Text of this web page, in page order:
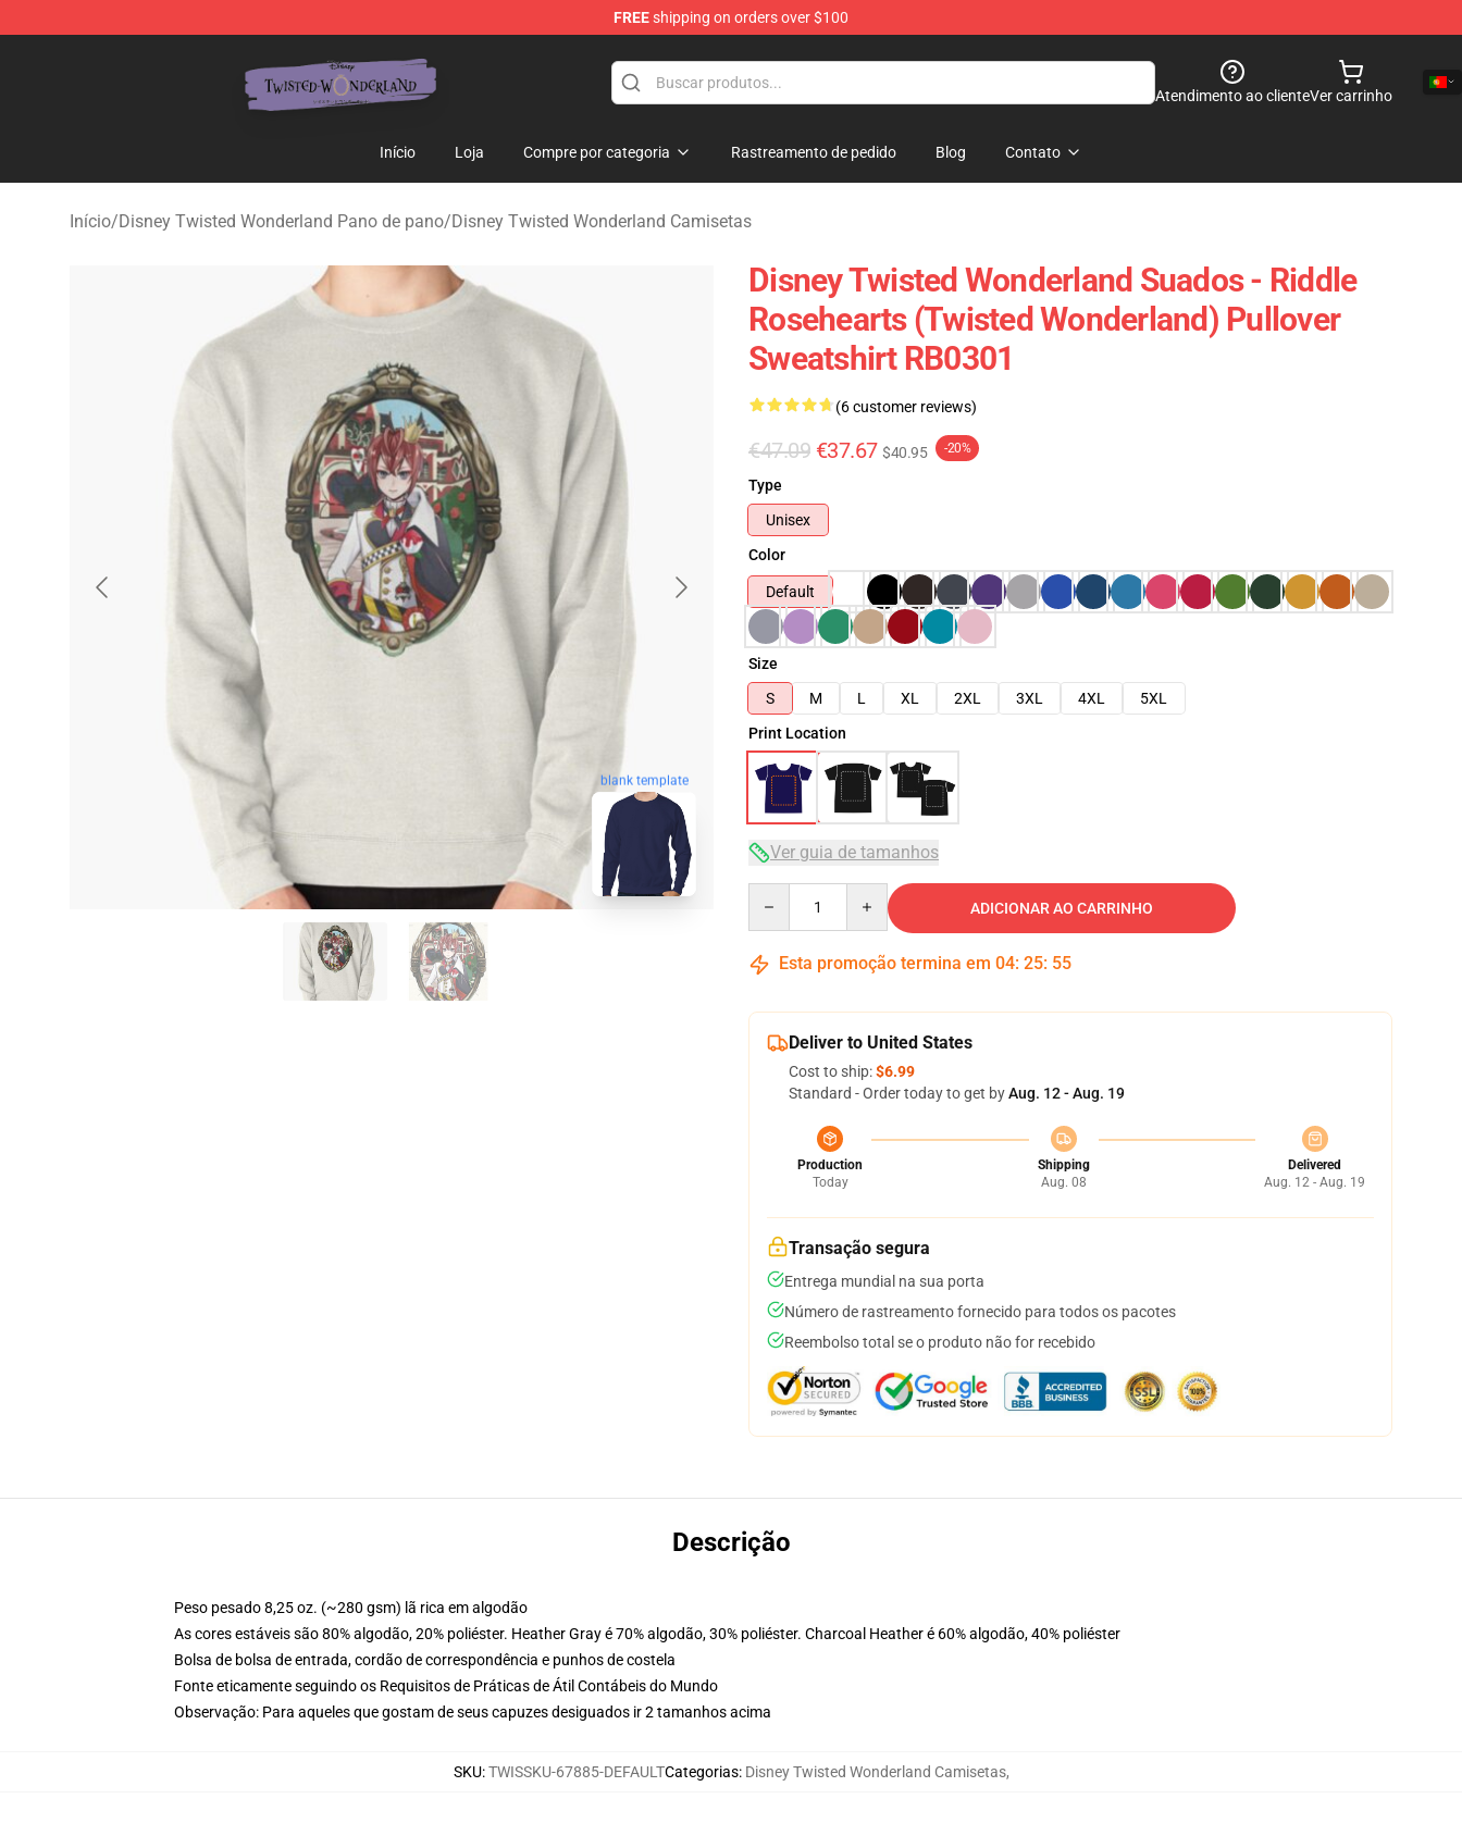
FREEshipping on orders over $100
Atendimento ao clienteVer carrinho
Início Loja Compre por categoria Rastreamento de pedido Blog Contato
Início/Disney Twisted Wonderland Pano de pano/Disney Twisted Wonderland Camisetas
blank template
Disney Twisted Wonderland Suados - Riddle
Rosehearts (Twisted Wonderland) Pullover
Sweatshirt RB0301
(6 customer reviews)
€47.09 €37.67 $40.95 -20%
Type
Unisex
Color
Default
Size
S
M L XL 2XL 3XL 4XL
5XL
Print Location
Ver guia de tamanhos
ADICIONAR AO CARRINHO
Esta promoção termina em 04: 25: 54
Deliver to United States
Cost to ship:$6.99
Standard - Order today to get byAug. 12 - Aug. 19
Production
Today
Shipping
Aug. 08
Delivered
Aug. 12 - Aug. 19
Transação segura
Entrega mundial na sua porta
Número de rastreamento fornecido para todos os pacotes
Reembolso total se o produto não for recebido
Descrição
Peso pesado 8,25 oz. (~280 gsm) lã rica em algodão
As cores estáveis são 80% algodão, 20% poliéster. Heather Gray é 70% algodão, 30% poliéster. Charcoal Heather é 60% algodão, 40% poliéster
Bolsa de bolsa de entrada, cordão de correspondência e punhos de costela
Fonte eticamente seguindo os Requisitos de Práticas de Átil Contábeis do Mundo
Observação: Para aqueles que gostam de seus capuzes desiguados ir 2 tamanhos acima
SKU:TWISSKU-67885-DEFAULTCategorias: Disney Twisted Wonderland Camisetas,